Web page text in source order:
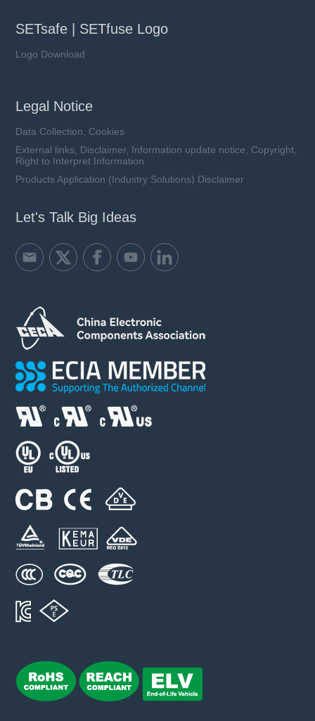
SETsafe | SETfuse Logo
Logo Download
Legal Notice
Data Collection, Cookies
External links, Disclaimer, Information update notice, Copyright,
Right to Interpret Information
Products Application (Industry Solutions) Disclaimer
Let's Talk Big Ideas